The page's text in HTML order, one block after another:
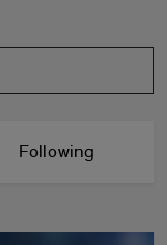
Following